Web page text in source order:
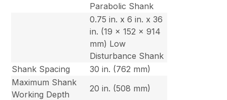
Parabolic Shank
0.75 in. x 6 in. x 36
in. (19 x 152 x 914
mm) Low
Disturbance Shank
Shank Spacing
30 in. (762 mm)
Maximum Shank
Working Depth
20 in. (508 mm)